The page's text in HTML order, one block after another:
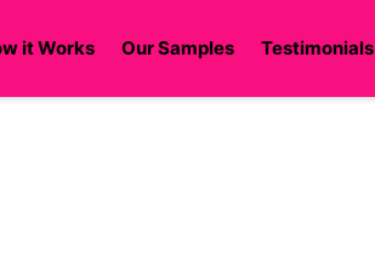
it Works Our Samples Testimonials